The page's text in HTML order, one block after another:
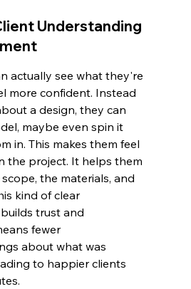
Understanding
actually see what they're
more confident. Instead
a design, they can
maybe even spin it
in. This makes them feel
the project. It helps them
the materials, and
kind of clear
trust and
fewer
about what was
to happier clients